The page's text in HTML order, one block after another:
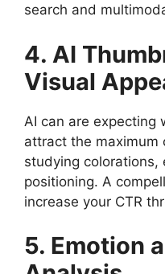
search and
4. AI
Visual
AI can are expecting
attract the maximum
studying colorations,
positioning. A
increase your CTR
5. Emotion